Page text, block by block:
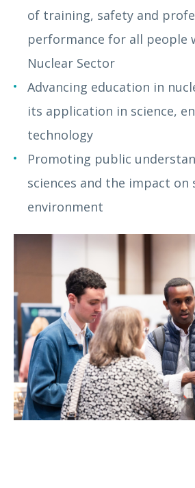
of training, safety and
performance for all people
Nuclear Sector
Advancing education in
its application in science,
technology
Promoting public
sciences and the impact on
environment